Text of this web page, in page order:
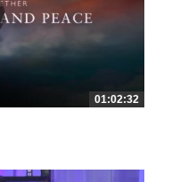
01:02:32